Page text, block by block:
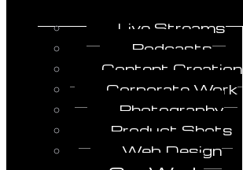
Live Streams
Podcasts
Content Creation
Corporate Work
Photography
Product Shots
Web Design